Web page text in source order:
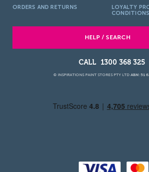
ORDERS AND RETURNS
LOYALTY
CONDITIONS
HELP / SEARCH
1300 368 325
© INSPIRATIONS PAINT STORES PTY LTD ABN: 51